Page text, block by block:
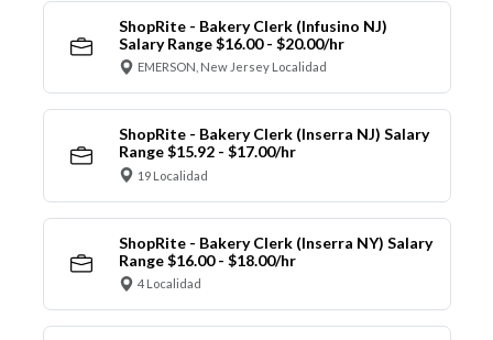
ShopRite - Bakery Clerk (Infusino NJ)
Salary Range $16.00 - $20.00/hr
EMERSON, New Jersey Localidad
ShopRite - Bakery Clerk (Inserra NJ) Salary
Range $15.92 - $17.00/hr
19 Localidad
ShopRite - Bakery Clerk (Inserra NY) Salary
Range $16.00 - $18.00/hr
4 Localidad